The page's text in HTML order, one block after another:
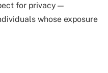
for privacy—
whose exposure